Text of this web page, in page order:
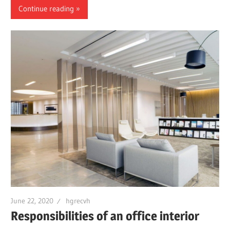
Continue reading
June 22, 2020 hgrecvh
Responsibilities of an office interior